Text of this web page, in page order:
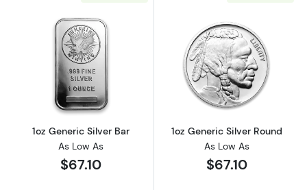
Read more about1oz Generic Silver Bar
1oz Generic Silver Bar
As Low As
$67.10
Read more
1oz Generic Silver Round
As Low As
$67.10